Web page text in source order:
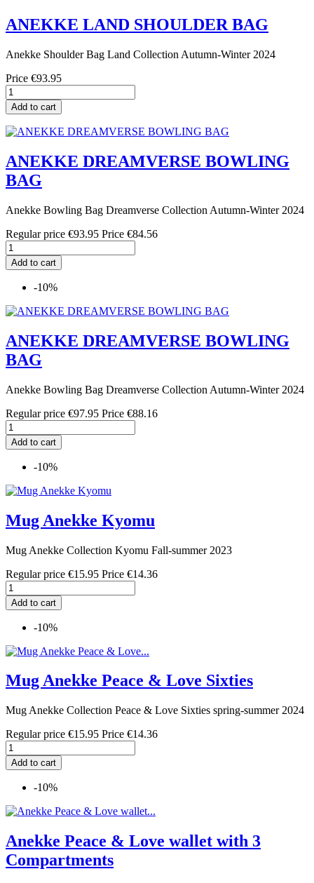
ANEKKE LAND SHOULDER BAG
Anekke Shoulder Bag Land Collection Autumn-Winter 2024
Price €93.95
Add to cart
ANEKKE DREAMVERSE BOWLING
BAG
Anekke Bowling Bag Dreamverse Collection Autumn-Winter 2024
Regular price €93.95 Price €84.56
Add to cart
-10%
ANEKKE DREAMVERSE BOWLING
BAG
Anekke Bowling Bag Dreamverse Collection Autumn-Winter 2024
Regular price €97.95 Price €88.16
Add to cart
-10%
Mug Anekke Kyomu
Mug Anekke Collection Kyomu Fall-summer 2023
Regular price €15.95 Price €14.36
Add to cart
-10%
Mug Anekke Peace & Love Sixties
Mug Anekke Collection Peace & Love Sixties spring-summer 2024
Regular price €15.95 Price €14.36
Add to cart
-10%
Anekke Peace & Love wallet with 3
Compartments